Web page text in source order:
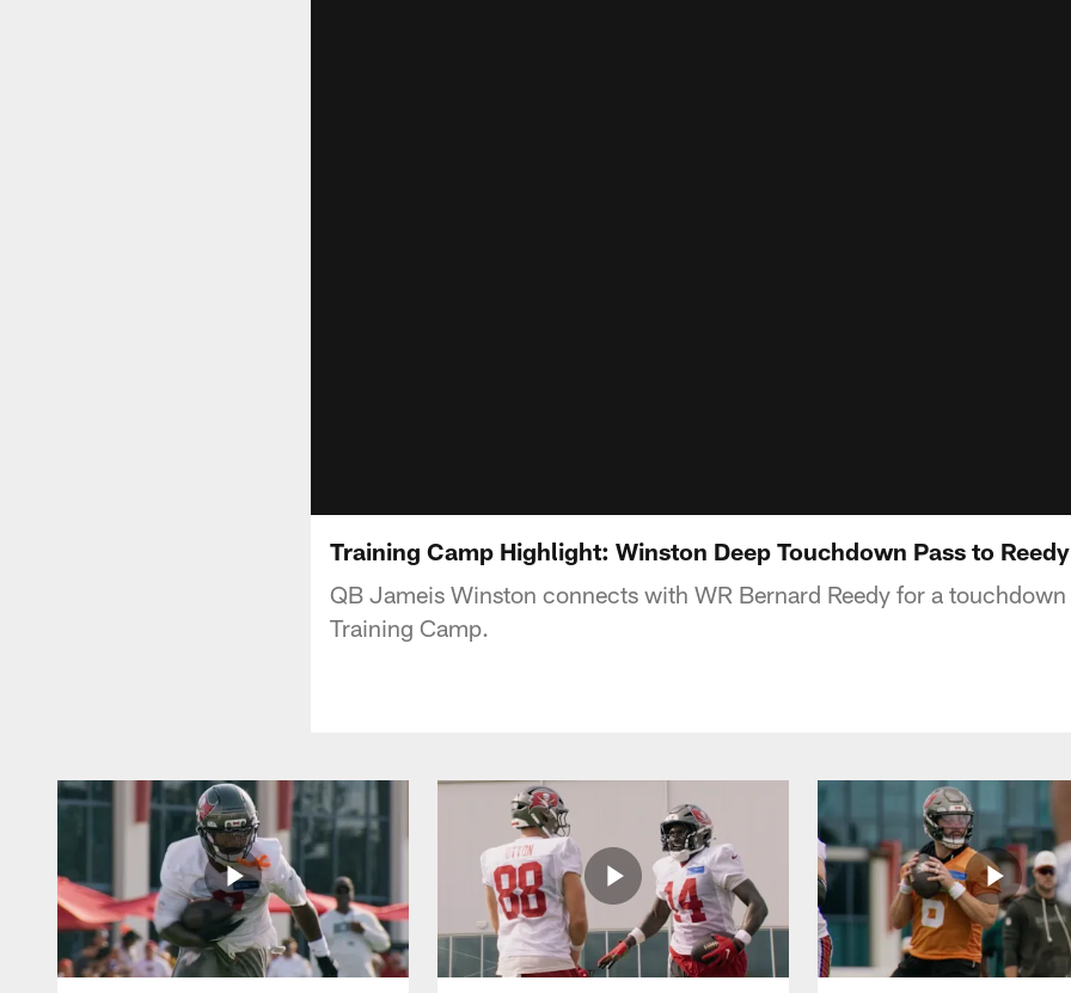
Training Camp Highlight: Winston Deep Touchdown Pass to Reedy
QB Jameis Winston connects with WR Bernard Reedy for a
Training Camp.